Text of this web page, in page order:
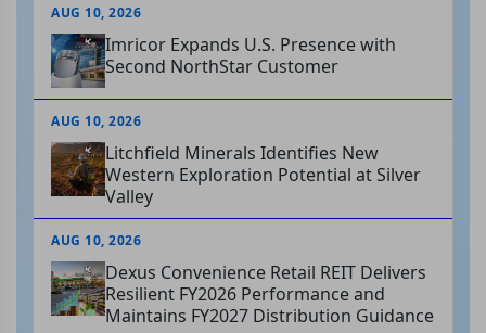
AUG 10, 2026
Imricor Expands U.S. Presence with
Second NorthStar Customer
AUG 10, 2026
Litchfield Minerals Identifies New
Western Exploration Potential at Silver
Valley
AUG 10, 2026
Dexus Convenience Retail REIT Delivers
Resilient FY2026 Performance and
Maintains FY2027 Distribution Guidance